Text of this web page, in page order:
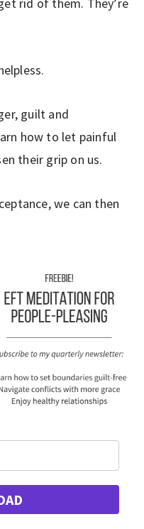
guilt and
how to let painful
their grip on us.
we can then